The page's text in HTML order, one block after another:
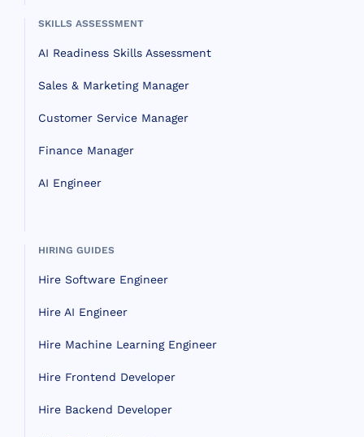
SKILLS ASSESSMENT
AI Readiness Skills Assessment
Sales & Marketing Manager
Customer Service Manager
Finance Manager
AI Engineer
HIRING GUIDES
Hire Software Engineer
Hire AI Engineer
Hire Machine Learning Engineer
Hire Frontend Developer
Hire Backend Developer